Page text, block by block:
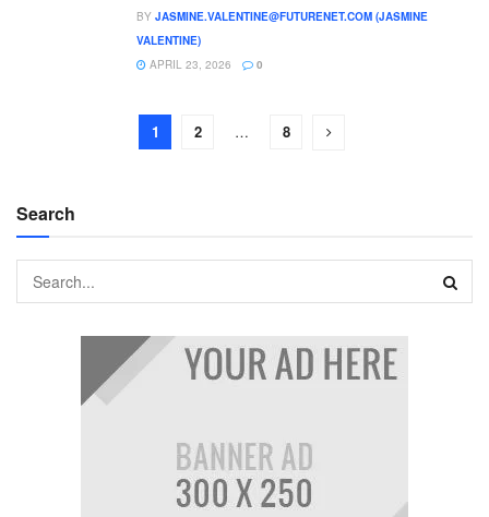
BY JASMINE.VALENTINE@FUTURENET.COM (JASMINE
VALENTINE)
APRIL 23, 2026
0
1 2 … 8
Search